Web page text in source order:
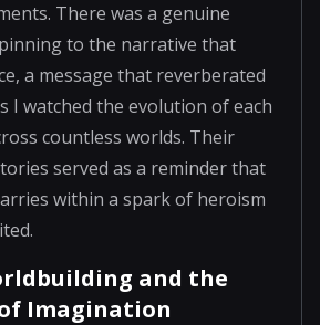
There was a genuine
to the narrative that
a message that reverberated
I watched the evolution of each
countless worlds. Their
served as a reminder that
within a spark of heroism
and the
Imagination